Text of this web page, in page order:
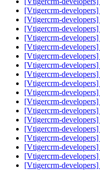
[Vtigercrm-
[Vtigercrm-
[Vtigercrm-
[Vtigercrm-
[Vtigercrm-
[Vtigercrm-
[Vtigercrm-
[Vtigercrm-
[Vtigercrm-
[Vtigercrm-
[Vtigercrm-
[Vtigercrm-
[Vtigercrm-
[Vtigercrm-
[Vtigercrm-
[Vtigercrm-
[Vtigercrm-
[Vtigercrm-